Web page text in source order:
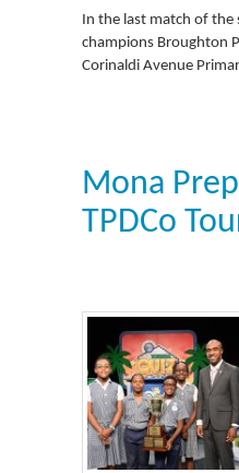
In the last match of
champions Broughton
Corinaldi Avenue
Mona
TPDCo